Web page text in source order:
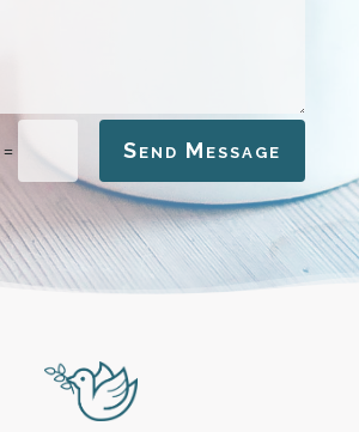
= Send Message